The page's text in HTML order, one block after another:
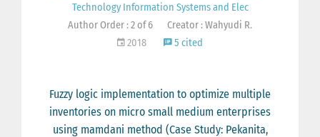
Technology Information Systems and Elec
Author Order : 2 of 6
Creator : Wahyudi R.
2018
5 cited
Fuzzy logic implementation to optimize multiple
inventories on micro small medium enterprises
using mamdani method (Case Study: Pekanita,